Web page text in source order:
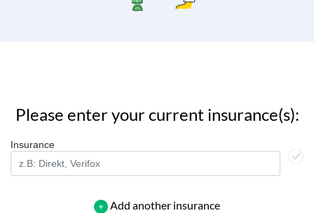
Please enter your current insurance(s):
Insurance
Add another insurance